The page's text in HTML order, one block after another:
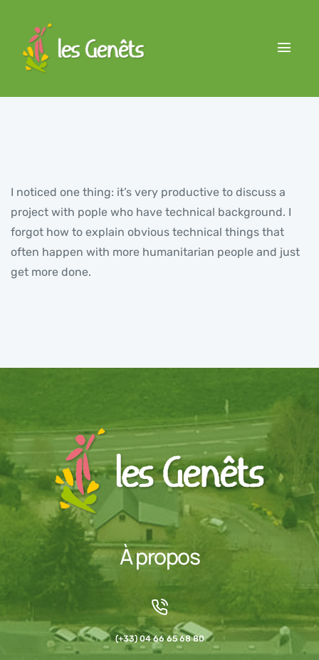
I noticed one thing: it’s very productive to discuss a
project with pople who have technical background. I
forgot how to explain obvious technical things that
often happen with more humanitarian people and just
get more done.
À propos
(+33) 04 66 65 68 80